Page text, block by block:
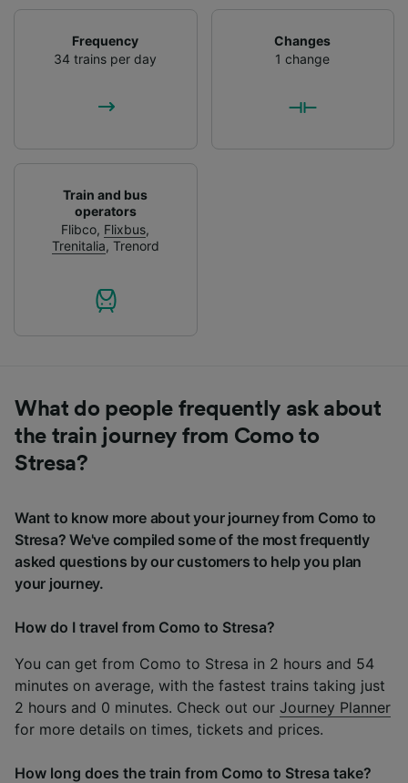
Frequency
34 trains per day
Changes
1 change
Train and bus
operators
Flibco, Flixbus,
Trenitalia, Trenord
What do people frequently ask about
the train journey from Como to
Stresa?
Want to know more about your journey from Como to
Stresa? We've compiled some of the most frequently
asked questions by our customers to help you plan
your journey.
How do I travel from Como to Stresa?
You can get from Como to Stresa in 2 hours and 54
minutes on average, with the fastest trains taking just
2 hours and 0 minutes. Check out our Journey Planner
for more details on times, tickets and prices.
How long does the train from Como to Stresa take?